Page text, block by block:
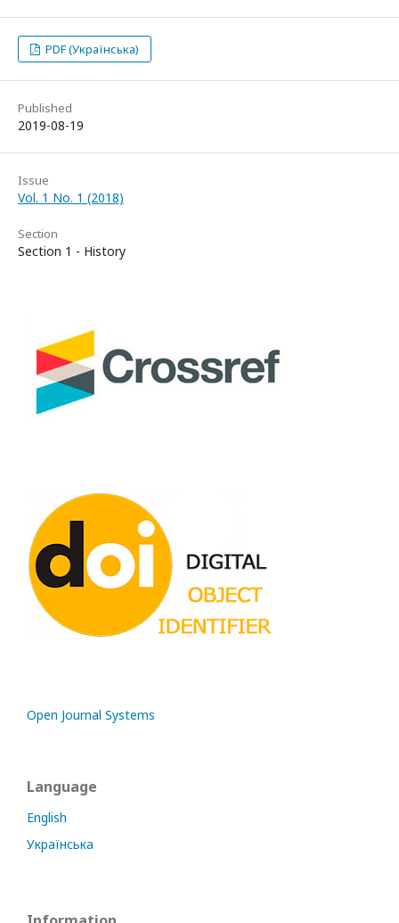
PDF (Українська)
Published
2019-08-19
Issue
Vol. 1 No. 1 (2018)
Section
Section 1 - History
Open Journal Systems
Language
English
Українська